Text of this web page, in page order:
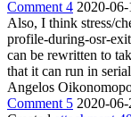
Comment 4 2020-
Also, I think stress/
profile-during-osr-
can be rewritten to
that it can run in
Angelos
Comment 5 2020-